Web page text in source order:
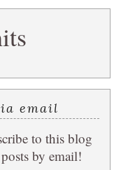
email
to this blog
by email!